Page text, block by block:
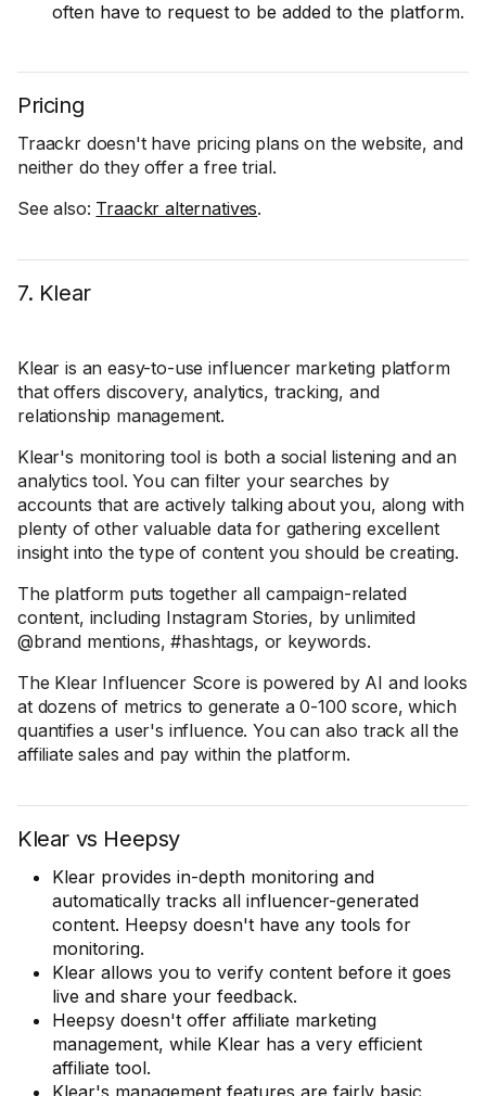
often have to request to be added to the platform.
Pricing
Traackr doesn't have pricing plans on the website, and
neither do they offer a free trial.
See also: Traackr alternatives.
7. Klear
Klear is an easy-to-use influencer marketing platform
that offers discovery, analytics, tracking, and
relationship management.
Klear's monitoring tool is both a social listening and an
analytics tool. You can filter your searches by
accounts that are actively talking about you, along with
plenty of other valuable data for gathering excellent
insight into the type of content you should be creating.
The platform puts together all campaign-related
content, including Instagram Stories, by unlimited
@brand mentions, #hashtags, or keywords.
The Klear Influencer Score is powered by AI and looks
at dozens of metrics to generate a 0-100 score, which
quantifies a user's influence. You can also track all the
affiliate sales and pay within the platform.
Klear vs Heepsy
Klear provides in-depth monitoring and
automatically tracks all influencer-generated
content. Heepsy doesn't have any tools for
monitoring.
Klear allows you to verify content before it goes
live and share your feedback.
Heepsy doesn't offer affiliate marketing
management, while Klear has a very efficient
affiliate tool.
Klear's management features are fairly basic,